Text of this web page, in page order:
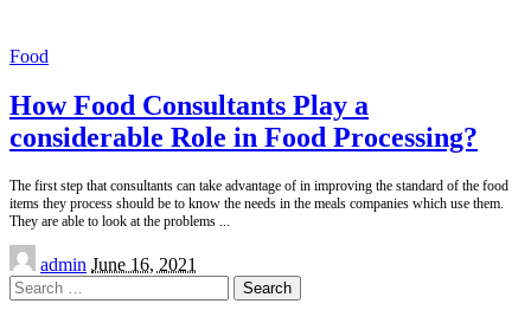
Food
How Food Consultants Play a
considerable Role in Food Processing?
The first step that consultants can take advantage of in improving the standard of the food
items they process should be to know the needs in the meals companies which use them.
They are able to look at the problems ...
Posted
by
admin June 16, 2021
Search
for: